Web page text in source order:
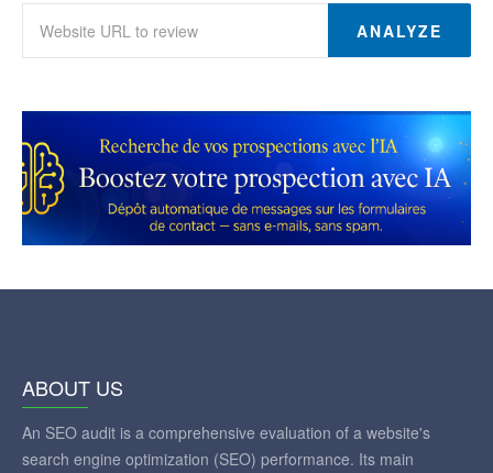
ANALYZE
ABOUT US
An SEO audit is a comprehensive evaluation of a website's
search engine optimization (SEO) performance. Its main